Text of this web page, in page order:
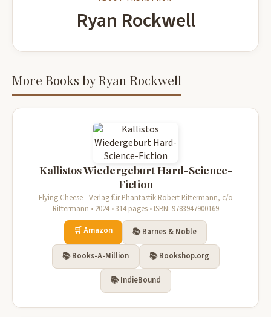
Ryan Rockwell
More Books by Ryan Rockwell
Kallistos Wiedergeburt Hard-Science-
Fiction
Flying Cheese - Verlag für Phantastik Robert Rittermann, c/o
Rittermann • 2024 • 314 pages • ISBN: 9783947900169
🛒 Amazon
📚 Barnes & Noble
📚 Books-A-Million 📚 Bookshop.org
📚 IndieBound